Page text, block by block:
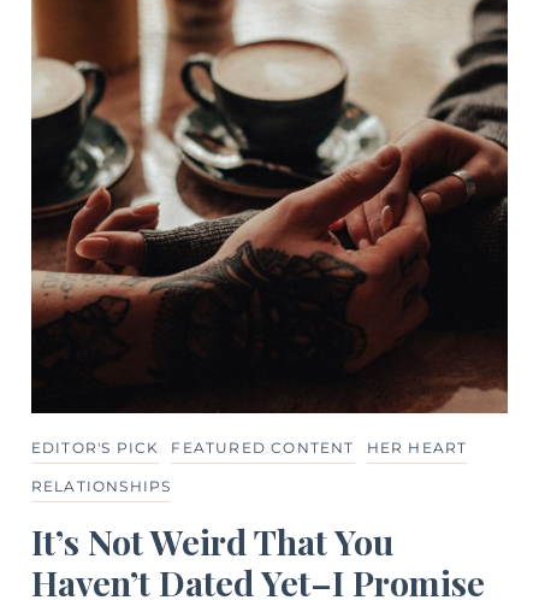
EDITOR'S PICK FEATURED CONTENT HER HEART
RELATIONSHIPS
It’s Not Weird That You
Haven’t Dated Yet–I Promise